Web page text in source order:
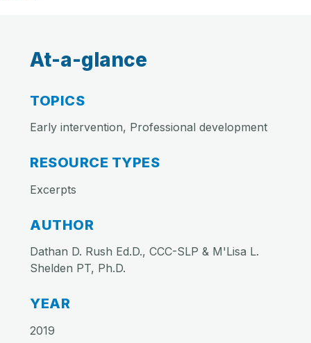
At-a-glance
TOPICS
Early intervention, Professional development
RESOURCE TYPES
Excerpts
AUTHOR
Dathan D. Rush Ed.D., CCC-SLP & M'Lisa L.
Shelden PT, Ph.D.
YEAR
2019